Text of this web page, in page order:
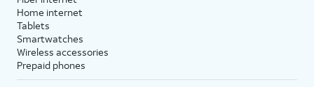
Next
carefully and select
Home internet
Tablets
Smartwatches
Wireless accessories
Prepaid phones